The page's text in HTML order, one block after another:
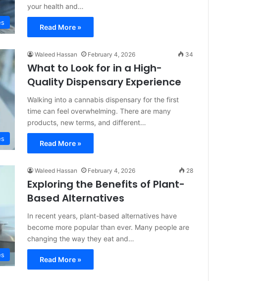
your health and…
Read More »
Waleed Hassan February 4, 2026 34
What to Look for in a High-
Quality Dispensary Experience
Walking into a cannabis dispensary for the first
time can feel overwhelming. There are many
products, new terms, and different…
Read More »
Waleed Hassan February 4, 2026 28
Exploring the Benefits of Plant-
Based Alternatives
In recent years, plant-based alternatives have
become more popular than ever. Many people are
changing the way they eat and…
Read More »